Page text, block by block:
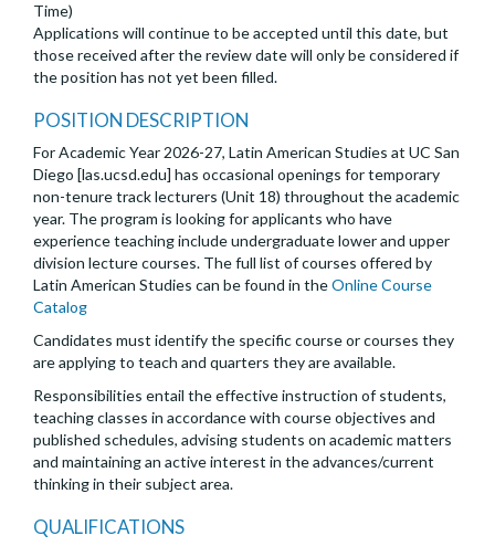
Time)
Applications will continue to be accepted until this date, but
those received after the review date will only be considered if
the position has not yet been filled.
POSITION DESCRIPTION
For Academic Year 2026-27, Latin American Studies at UC San
Diego [las.ucsd.edu] has occasional openings for temporary
non-tenure track lecturers (Unit 18) throughout the academic
year. The program is looking for applicants who have
experience teaching include undergraduate lower and upper
division lecture courses. The full list of courses offered by
Latin American Studies can be found in theOnline Course
Catalog
Candidates must identify the specific course or courses they
are applying to teach and quarters they are available.
Responsibilities entail the effective instruction of students,
teaching classes in accordance with course objectives and
published schedules, advising students on academic matters
and maintaining an active interest in the advances/current
thinking in their subject area.
QUALIFICATIONS